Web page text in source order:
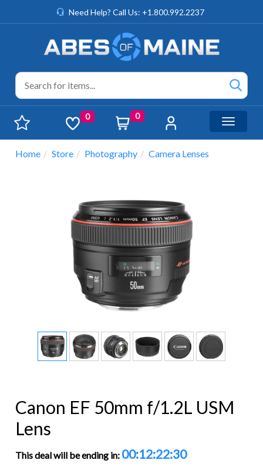
Need Help? Call Us: +1.800.992.2237
0 0
Toggle
Home Store Photography Camera Lenses
Canon EF 50mm f/1.2L USM
Lens
This deal will be ending in: 00:12:22:29